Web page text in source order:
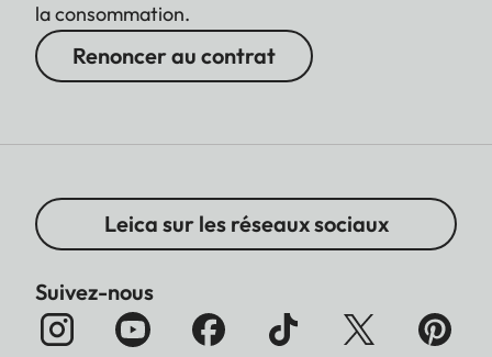
la consommation.
Renoncer au contrat
Leica sur les réseaux sociaux
Suivez-nous